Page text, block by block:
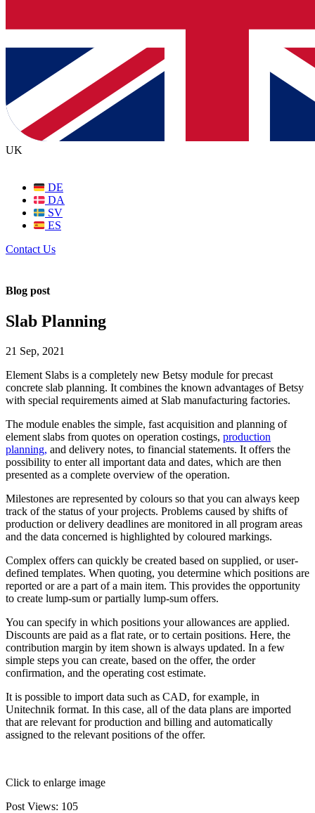
UK
DE
DA
SV
ES
Contact Us
Blog post
Slab Planning
21 Sep, 2021
Element Slabs is a completely new Betsy module for precast
concrete slab planning. It combines the known advantages of Betsy
with special requirements aimed at Slab manufacturing factories.
The module enables the simple, fast acquisition and planning of
element slabs from quotes on operation costings, production
planning, and delivery notes, to financial statements. It offers the
possibility to enter all important data and dates, which are then
presented as a complete overview of the operation.
Milestones are represented by colours so that you can always keep
track of the status of your projects. Problems caused by shifts of
production or delivery deadlines are monitored in all program areas
and the data concerned is highlighted by coloured markings.
Complex offers can quickly be created based on supplied, or user-
defined templates. When quoting, you determine which positions are
reported or are a part of a main item. This provides the opportunity
to create lump-sum or partially lump-sum offers.
You can specify in which positions your allowances are applied.
Discounts are paid as a flat rate, or to certain positions. Here, the
contribution margin by item shown is always updated. In a few
simple steps you can create, based on the offer, the order
confirmation, and the operating cost estimate.
It is possible to import data such as CAD, for example, in
Unitechnik format. In this case, all of the data plans are imported
that are relevant for production and billing and automatically
assigned to the relevant positions of the offer.
Click to enlarge image
Post Views: 105